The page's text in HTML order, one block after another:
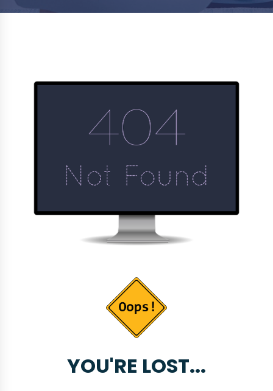
YOU'RE LOST...